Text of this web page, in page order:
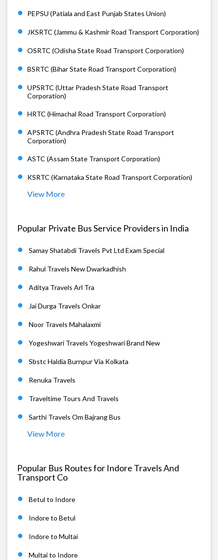
PEPSU (Patiala and East Punjab States Union)
JKSRTC (Jammu & Kashmir Road Transport Corporation)
OSRTC (Odisha State Road Transport Corporation)
BSRTC (Bihar State Road Transport Corporation)
UPSRTC (Uttar Pradesh State Road Transport
Corporation)
HRTC (Himachal Road Transport Corporation)
APSRTC (Andhra Pradesh State Road Transport
Corporation)
ASTC (Assam State Transport Corporation)
KSRTC (Karnataka State Road Transport Corporation)
View More
Popular Private Bus Service Providers in India
Samay Shatabdi Travels Pvt Ltd Exam Special
Rahul Travels New Dwarkadhish
Aditya Travels Arl Tra
Jai Durga Travels Onkar
Noor Travels Mahalaxmi
Yogeshwari Travels Yogeshwari Brand New
Sbstc Haldia Burnpur Via Kolkata
Renuka Travels
Traveltime Tours And Travels
Sarthi Travels Om Bajrang Bus
View More
Popular Bus Routes for Indore Travels And
Transport Co
Betul to Indore
Indore to Betul
Indore to Multai
Multai to Indore